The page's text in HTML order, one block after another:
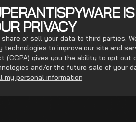
PRIVACY
share or sell your data to third parties.
technologies to improve our site and
(CCPA) gives you the ability to opt out
and/or the future sale of your
my personal information